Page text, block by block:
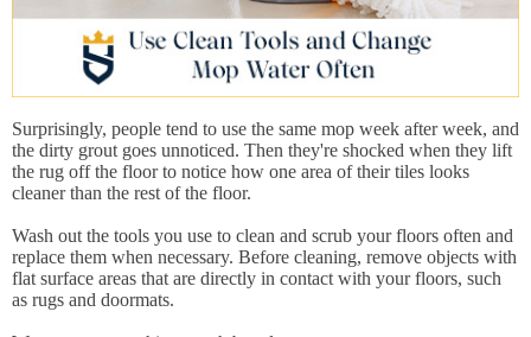
Surprisingly, people tend to use the same mop week after week, and
the dirty grout goes unnoticed. Then they're shocked when they lift
the rug off the floor to notice how one area of their tiles looks
cleaner than the rest of the floor.
Wash out the tools you use to clean and scrub your floors often and
replace them when necessary. Before cleaning, remove objects with
flat surface areas that are directly in contact with your floors, such
as rugs and doormats.